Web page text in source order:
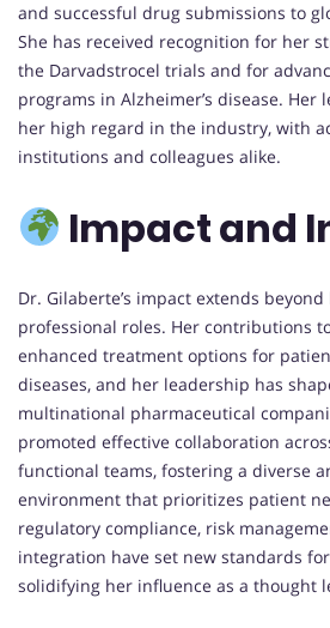
and successful drug submissions to
She has received recognition for her
the Darvadstrocel trials and for
programs in Alzheimer’s disease. Her
her high regard in the industry, with
institutions and colleagues alike.
Impact and
Dr. Gilaberte’s impact extends
professional roles. Her contributions
enhanced treatment options for
diseases, and her leadership has
multinational pharmaceutical
promoted effective collaboration
functional teams, fostering a diverse
environment that prioritizes patient
regulatory compliance, risk
integration have set new standards
solidifying her influence as a thought